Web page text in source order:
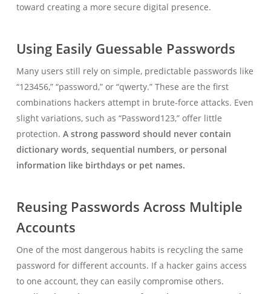
toward creating a more secure digital presence.
Using Easily Guessable Passwords
Many users still rely on simple, predictable passwords like
“123456,” “password,” or “qwerty.” These are the first
combinations hackers attempt in brute-force attacks. Even
slight variations, such as “Password123,” offer little
protection. A strong password should never contain
dictionary words, sequential numbers, or personal
information like birthdays or pet names.
Reusing Passwords Across Multiple
Accounts
One of the most dangerous habits is recycling the same
password for different accounts. If a hacker gains access
to one account, they can easily compromise others.